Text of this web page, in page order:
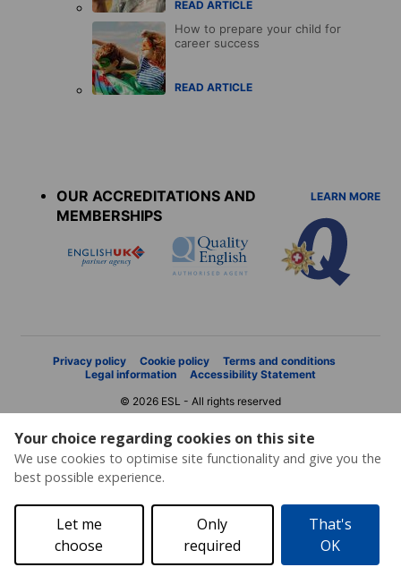
Your choice regarding cookies on this site
We use cookies to optimise site functionality and give you the
best possible experience.
That's
OK
Only
required
Let me
choose
READ ARTICLE
How to prepare your child for
career success
READ ARTICLE
OUR ACCREDITATIONS AND
MEMBERSHIPS
LEARN MORE
Privacy policy Cookie policy
Terms and conditions
Legal information
Accessibility Statement
© 2026 ESL - All rights reserved